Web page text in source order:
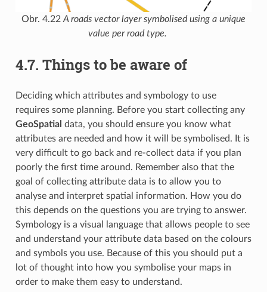
Obr. 4.22A roads vector layer symbolised using a unique
value per road type.
4.7. Things to be aware of
Deciding which attributes and symbology to use
requires some planning. Before you start collecting any
GeoSpatial data, you should ensure you know what
attributes are needed and how it will be symbolised. It is
very difficult to go back and re-collect data if you plan
poorly the first time around. Remember also that the
goal of collecting attribute data is to allow you to
analyse and interpret spatial information. How you do
this depends on the questions you are trying to answer.
Symbology is a visual language that allows people to see
and understand your attribute data based on the colours
and symbols you use. Because of this you should put a
lot of thought into how you symbolise your maps in
order to make them easy to understand.